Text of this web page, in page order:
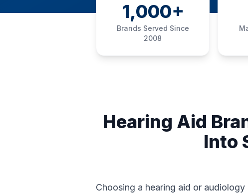
1,000+
Brands Served Since
2008
Hearing Aid
Into
Choosing a hearing aid or